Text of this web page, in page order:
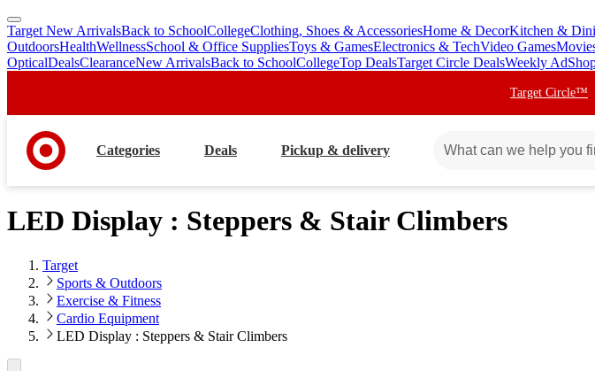
skip
to
main
skip
to
footer
Target New ArrivalsBack to SchoolCollegeClothing, Shoes & AccessoriesHome & DecorKitchen &
OutdoorsHealthWellnessSchool & Office SuppliesToys & GamesElectronics & TechVideo Games
OpticalDealsClearanceNew ArrivalsBack to SchoolCollegeTop DealsTarget Circle DealsWeekly Ad
Target Circle™
Categories Deals Pickup & delivery
LED Display : Steppers & Stair Climbers
Target
Sports & Outdoors
Exercise & Fitness
Cardio Equipment
LED Display : Steppers & Stair Climbers